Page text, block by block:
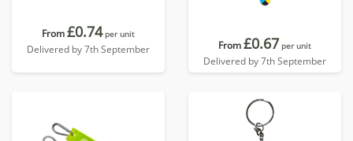
From£0.74 per unit
Delivered by 7th September From£0.67 per unit
Delivered by 7th September